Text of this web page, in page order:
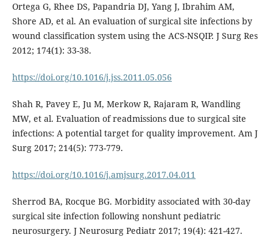
Ortega G, Rhee DS, Papandria DJ, Yang J, Ibrahim AM,
Shore AD, et al. An evaluation of surgical site infections by
wound classification system using the ACS-NSQIP. J Surg Res
2012; 174(1): 33-38.
https://doi.org/10.1016/j.jss.2011.05.056
Shah R, Pavey E, Ju M, Merkow R, Rajaram R, Wandling
MW, et al. Evaluation of readmissions due to surgical site
infections: A potential target for quality improvement. Am J
Surg 2017; 214(5): 773-779.
https://doi.org/10.1016/j.amjsurg.2017.04.011
Sherrod BA, Rocque BG. Morbidity associated with 30-day
surgical site infection following nonshunt pediatric
neurosurgery. J Neurosurg Pediatr 2017; 19(4): 421-427.